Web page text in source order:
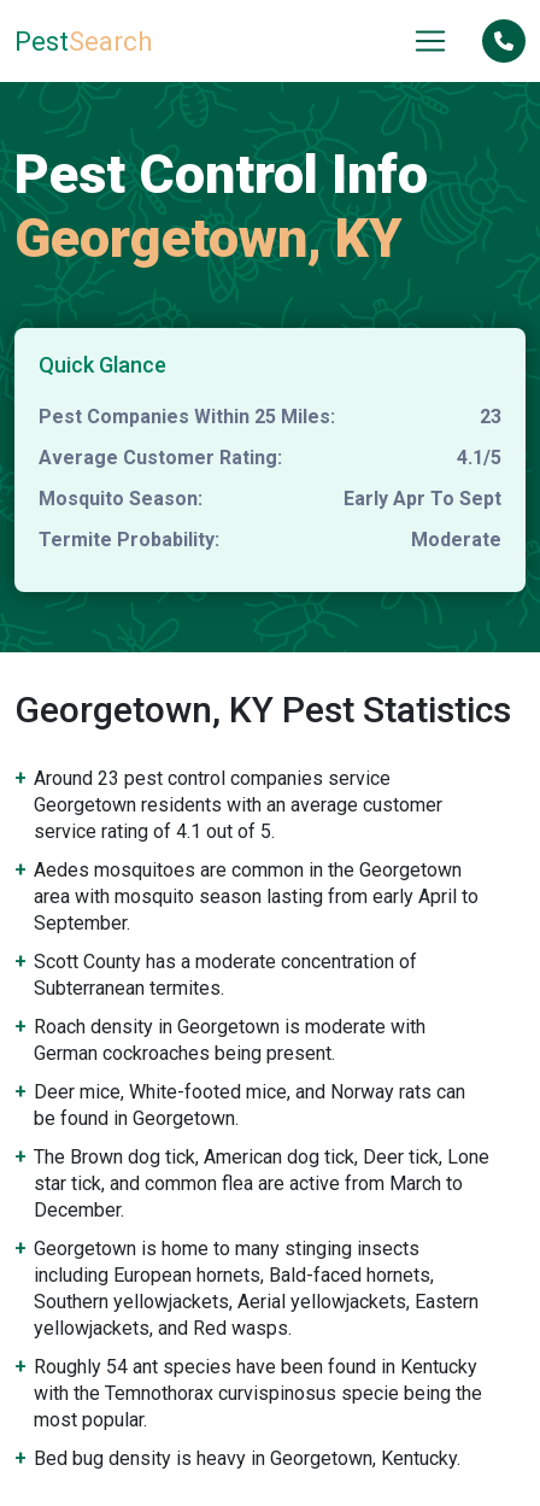
PestSearch
Pest Control Info
Georgetown, KY
Quick Glance
Pest Companies Within 25 Miles:
23
Average Customer Rating:
4.1/5
Mosquito Season:
Early Apr To Sept
Termite Probability:
Moderate
Georgetown, KY Pest Statistics
Around 23 pest control companies service
Georgetown residents with an average customer
service rating of 4.1 out of 5.
Aedes mosquitoes are common in the Georgetown
area with mosquito season lasting from early April to
September.
Scott County has a moderate concentration of
Subterranean termites.
Roach density in Georgetown is moderate with
German cockroaches being present.
Deer mice, White-footed mice, and Norway rats can
be found in Georgetown.
The Brown dog tick, American dog tick, Deer tick, Lone
star tick, and common flea are active from March to
December.
Georgetown is home to many stinging insects
including European hornets, Bald-faced hornets,
Southern yellowjackets, Aerial yellowjackets, Eastern
yellowjackets, and Red wasps.
Roughly 54 ant species have been found in Kentucky
with the Temnothorax curvispinosus specie being the
most popular.
Bed bug density is heavy in Georgetown, Kentucky.